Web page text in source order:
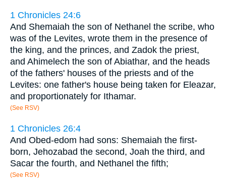
1 Chronicles 24:6
And Shemaiah the son of Nethanel the scribe, who
was of the Levites, wrote them in the presence of
the king, and the princes, and Zadok the priest,
and Ahimelech the son of Abiathar, and the heads
of the fathers' houses of the priests and of the
Levites: one father's house being taken for Eleazar,
and proportionately for Ithamar.
(See RSV)
1 Chronicles 26:4
And Obed-edom had sons: Shemaiah the first-
born, Jehozabad the second, Joah the third, and
Sacar the fourth, and Nethanel the fifth;
(See RSV)